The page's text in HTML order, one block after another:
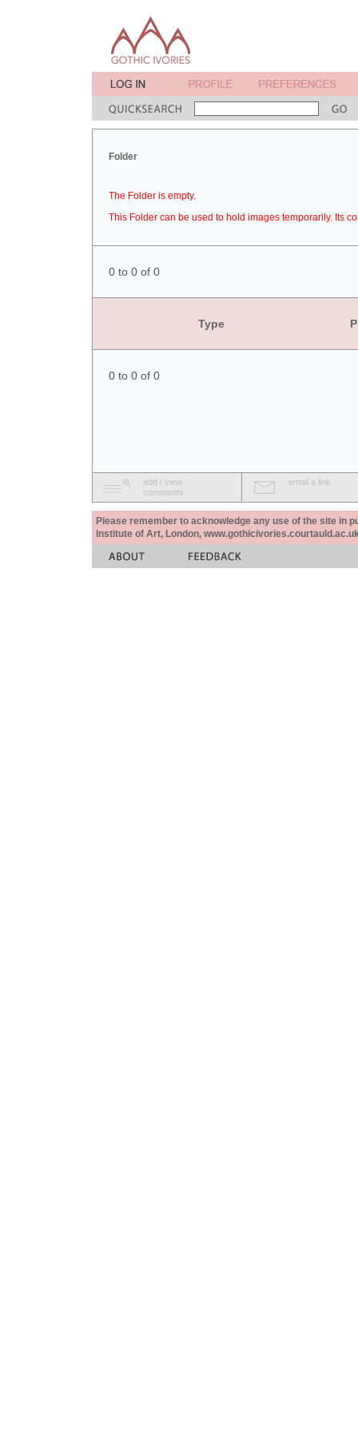
Folder
The Folder is empty.
This Folder can be used to hold images temporarily. Its
0 to 0 of 0
Type
0 to 0 of 0
add / view
comments
email a link
Please remember to acknowledge any use of the site in
Institute of Art, London,